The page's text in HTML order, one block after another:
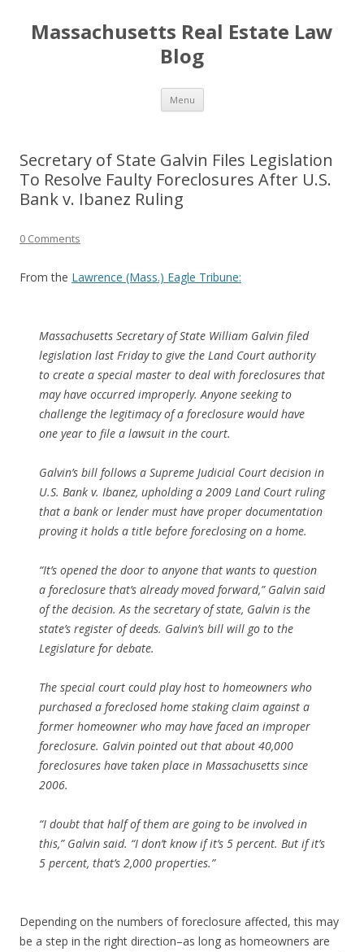
Massachusetts Real Estate Law
Blog
Menu Skip
content
Secretary of State Galvin Files Legislation
To Resolve Faulty Foreclosures After U.S.
Bank v. Ibanez Ruling
0 Comments
From the Lawrence (Mass.) Eagle Tribune:
Massachusetts Secretary of State William Galvin filed
legislation last Friday to give the Land Court authority
to create a special master to deal with foreclosures that
may have occurred improperly. Anyone seeking to
challenge the legitimacy of a foreclosure would have
one year to file a lawsuit in the court.
Galvin’s bill follows a Supreme Judicial Court decision in
U.S. Bank v. Ibanez, upholding a 2009 Land Court ruling
that a bank or lender must have proper documentation
proving it holds a title before foreclosing on a home.
“It’s opened the door to anyone that wants to question
a foreclosure that’s already moved forward,” Galvin said
of the decision. As the secretary of state, Galvin is the
state’s register of deeds. Galvin’s bill will go to the
Legislature for debate.
The special court could play host to homeowners who
purchased a foreclosed home staking claim against a
former homeowner who may have faced an improper
foreclosure. Galvin pointed out that about 40,000
foreclosures have taken place in Massachusetts since
2006.
“I doubt that half of them are going to be involved in
this,” Galvin said. “I don’t know if it’s 5 percent. But if it’s
5 percent, that’s 2,000 properties.”
Depending on the numbers of foreclosure affected, this may
be a step in the right direction–as long as homeowners are